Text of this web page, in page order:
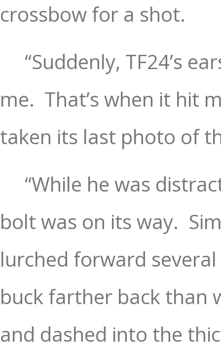
crossbow for a shot.
“Suddenly, TF24’s
me. That’s when it hit
taken its last photo of
“While he was
bolt was on its way.
lurched forward
buck farther back than
and dashed into the